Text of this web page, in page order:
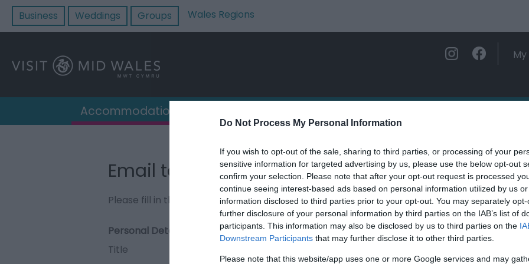
Do Not Process My Personal Information
If you wish to opt-out of the sale, sharing to third parties, or processing of your
sensitive information for targeted advertising by us, please use the below opt-out
confirm your selection. Please note that after your opt-out request is processed
continue seeing interest-based ads based on personal information utilized by us
information disclosed to third parties prior to your opt-out. You may separately
further disclosure of your personal information by third parties on the IAB’s list of
participants. This information may also be disclosed by us to third parties on the
Downstream Participants that may further disclose it to other third parties.
Please note that this website/app uses one or more Google services and may
Business Weddings Groups Wales Regions
Accommodation
Email to Madog's Wells
Please fill in the details below. Fields marked with a*are required.
Personal Details:
Title